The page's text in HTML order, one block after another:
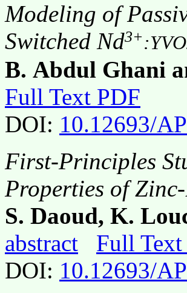
Modeling of
Switched Nd3+:YVO
B. Abdul Ghani
Full Text PDF
DOI: 10.12693/
First-Principles
Properties of
S. Daoud, K.
abstract
Full Text
DOI: 10.12693/